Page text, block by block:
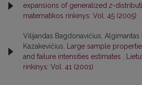
expansions of generalizedz-
matematikos rinkinys: Vol. 45 (2005)
Vilijandas Bagdonavičius, Algimantas
Kazakevičius, Large sample
and failure intensities estimates ,
rinkinys: Vol. 41 (2001)